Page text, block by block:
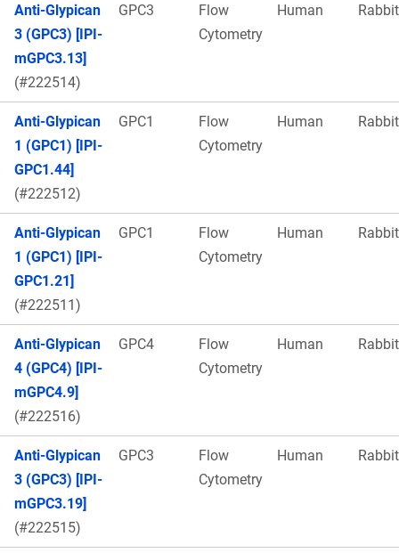
Anti-Glypican
3 (GPC3) [IPI-
mGPC3.13]
(#222514)
GPC3
Flow
Cytometry
Human Rabbit
Anti-Glypican
1 (GPC1) [IPI-
GPC1.44]
(#222512)
GPC1
Flow
Cytometry
Human Rabbit
Anti-Glypican
1 (GPC1) [IPI-
GPC1.21]
(#222511)
GPC1
Flow
Cytometry
Human Rabbit
Anti-Glypican
4 (GPC4) [IPI-
mGPC4.9]
(#222516)
GPC4
Flow
Cytometry
Human Rabbit
Anti-Glypican
3 (GPC3) [IPI-
mGPC3.19]
(#222515)
GPC3
Flow
Cytometry
Human Rabbit